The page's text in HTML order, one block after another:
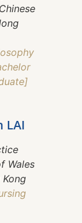
LAI
Wales